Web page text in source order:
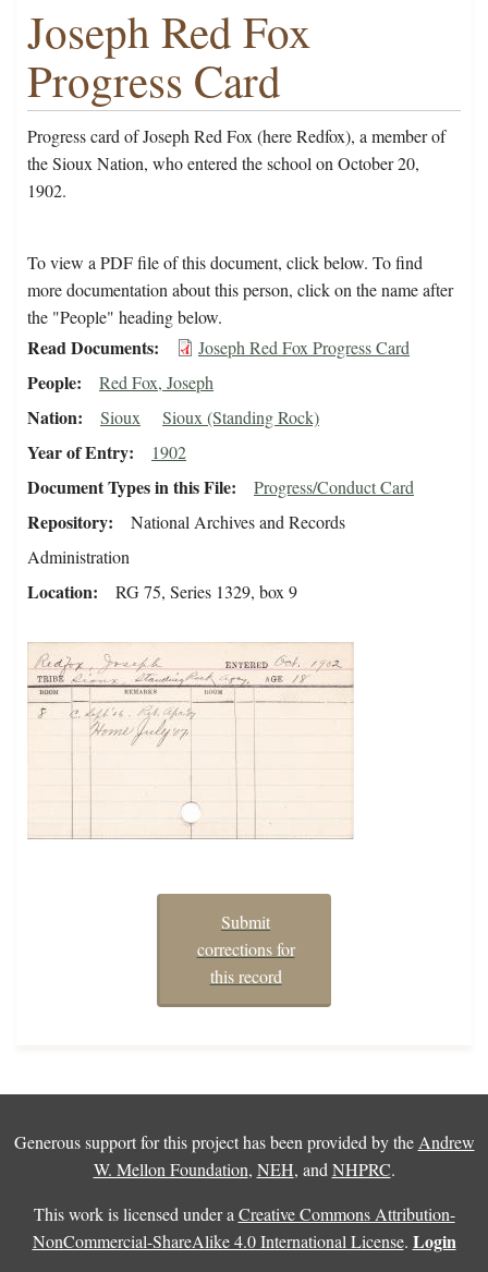
Joseph Red Fox
Progress Card
Progress card of Joseph Red Fox (here Redfox), a member of
the Sioux Nation, who entered the school on October 20,
1902.
To view a PDF file of this document, click below. To find
more documentation about this person, click on the name after
the "People" heading below.
Read Documents Joseph Red Fox Progress Card
People Red Fox, Joseph
Nation Sioux Sioux (Standing Rock)
Year of Entry 1902
Document Types in this File Progress/Conduct Card
Repository
National Archives and Records
Administration
Location RG 75, Series 1329, box 9
Submit
corrections for
this record
Generous support for this project has been provided by the Andrew
W. Mellon Foundation, NEH, and NHPRC.
This work is licensed under a Creative Commons Attribution-
NonCommercial-ShareAlike 4.0 International License. Login